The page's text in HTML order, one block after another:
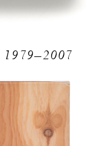
1979–2007